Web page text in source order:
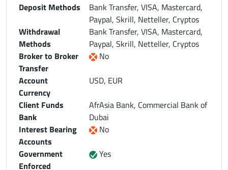
Deposit Methods
Bank Transfer, VISA, Mastercard,
Paypal, Skrill, Netteller, Cryptos
Withdrawal
Methods
Bank Transfer, VISA, Mastercard,
Paypal, Skrill, Netteller, Cryptos
Broker to Broker
Transfer
No
Account
Currency
USD, EUR
Client Funds
Bank
AfrAsia Bank, Commercial Bank of
Dubai
Interest Bearing
Accounts
No
Government
Enforced
Yes